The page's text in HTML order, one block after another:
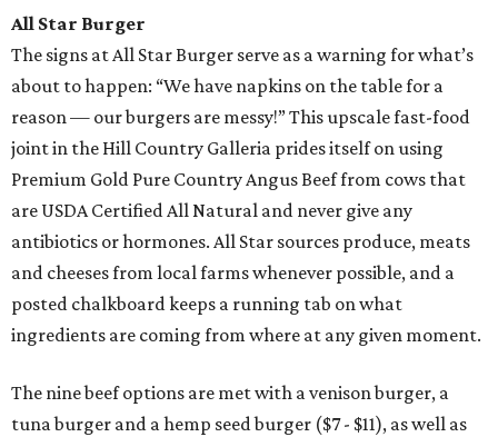
All Star Burger
The signs at All Star Burger serve as a warning for what’s
about to happen: “We have napkins on the table for a
reason — our burgers are messy!” This upscale fast-food
joint in the Hill Country Galleria prides itself on using
Premium Gold Pure Country Angus Beef from cows that
are USDA Certified All Natural and never give any
antibiotics or hormones. All Star sources produce, meats
and cheeses from local farms whenever possible, and a
posted chalkboard keeps a running tab on what
ingredients are coming from where at any given moment.
The nine beef options are met with a venison burger, a
tuna burger and a hemp seed burger ($7 - $11), as well as